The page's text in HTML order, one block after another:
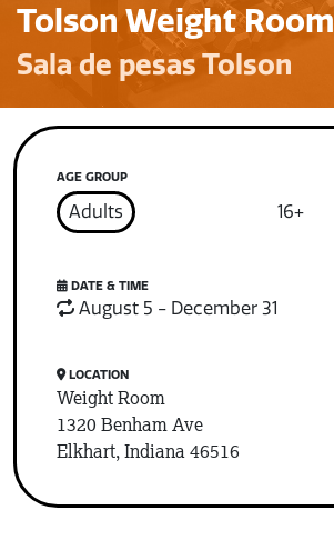
Tolson Weight Room
Sala de pesas Tolson
AGE GROUP
Adults 16+
DATE & TIME
August 5 - December 31
LOCATION
Weight Room
1320 Benham Ave
Elkhart, Indiana 46516